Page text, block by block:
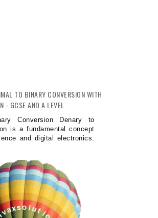
TO BINARY CONVERSION WITH
- GCSE AND A LEVEL
Conversion Denary to
is a fundamental concept
and digital electronics.